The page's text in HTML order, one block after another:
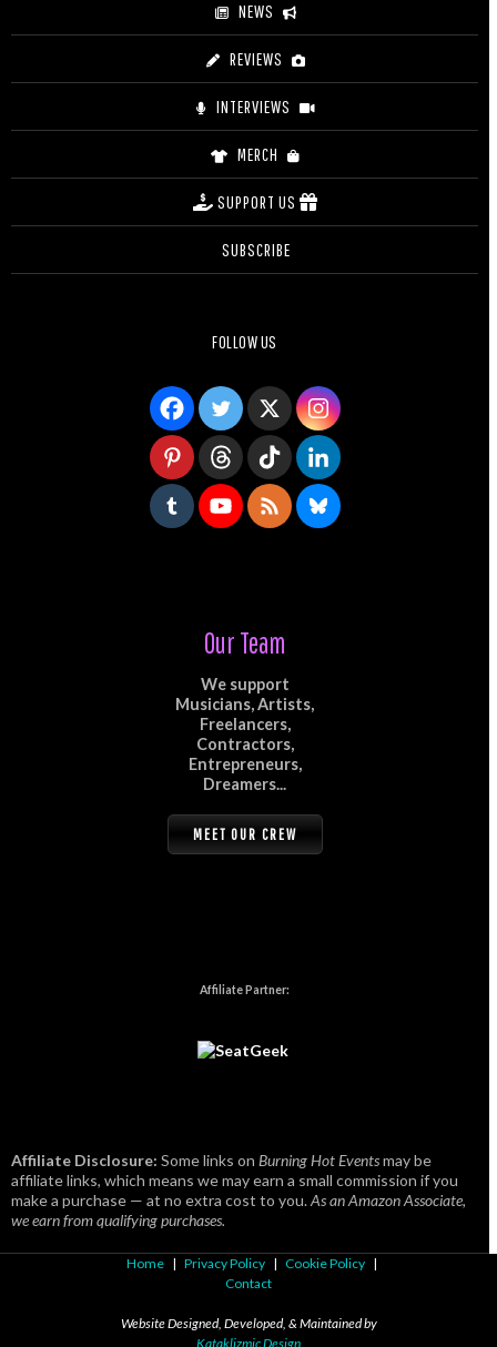
NEWS
REVIEWS
INTERVIEWS
MERCH
SUPPORT US
SUBSCRIBE
FOLLOW US
Our Team
We support
Musicians, Artists,
Freelancers,
Contractors,
Entrepreneurs,
Dreamers...
MEET OUR CREW
Affiliate Partner:
Affiliate Disclosure: Some links on Burning Hot Eventsmay be
affiliate links, which means we may earn a small commission if you
make a purchase — at no extra cost to you.As an Amazon Associate,
we earn from qualifying purchases.
Home | Privacy Policy | Cookie Policy |
Contact
Website Designed, Developed, & Maintained by
Kataklizmic Design